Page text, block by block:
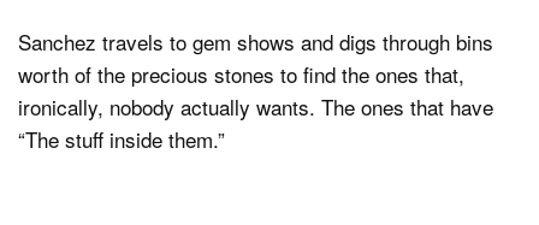
Sanchez travels to gem shows and digs through bins
worth of the precious stones to find the ones that,
ironically, nobody actually wants. The ones that have
“The stuff inside them.”